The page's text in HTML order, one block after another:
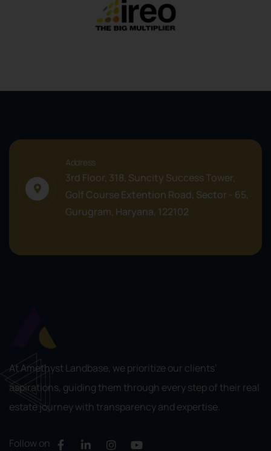
Address
3rd Floor, 318, Suncity Success Tower,
Golf Course Extention Road, Sector - 65,
Gurugram, Haryana, 122102
At Amethyst Landbase, we prioritize our clients’
aspirations, guiding them through every step of their real
estate journey with transparency and expertise.
Follow on